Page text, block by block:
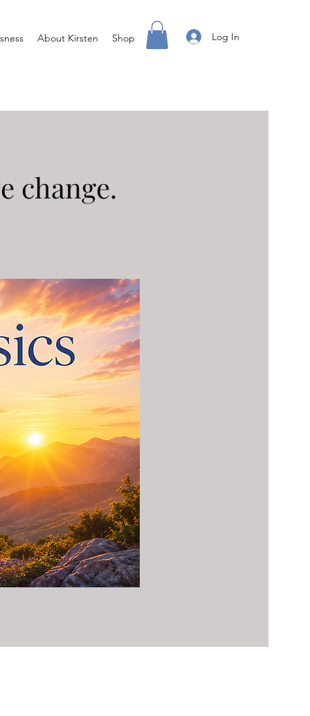
About Kirsten Shop Log In
change.